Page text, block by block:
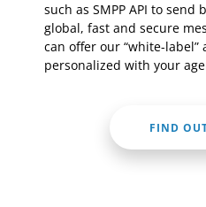
such as SMPP API to send
global, fast and secure
can offer our “white-
personalized with your
FIND